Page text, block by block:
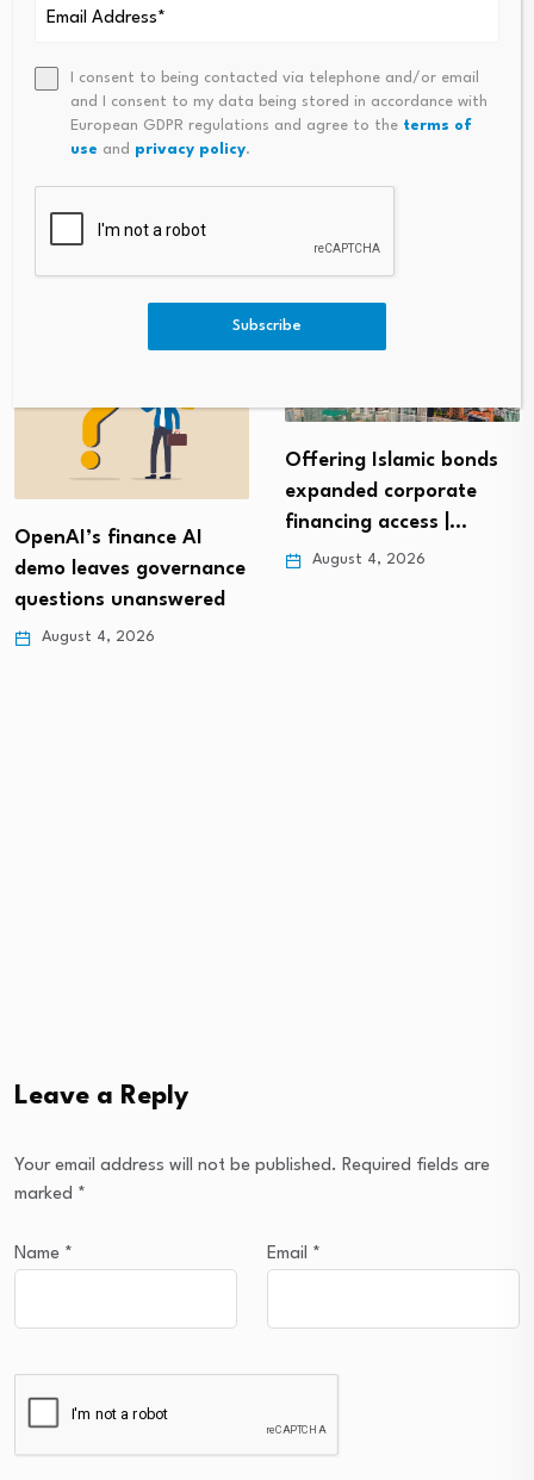
PREVIOUS
Empowering Women Through
Jobs In The Digital Economy
G 8% Annually, Launch Of 30-
OpenAI’s finance AI
demo leaves governance
questions unanswered
August 4, 2026
Offering Islamic bonds
expanded corporate
financing access |…
August 4, 2026
Leave a Reply
Your email address will not be published. Required fields are
marked *
Name * Email *
I consent to being contacted via telephone and/or email
and I consent to my data being stored in accordance with
European GDPR regulations and agree to the terms of
use and privacy policy.
Subscribe